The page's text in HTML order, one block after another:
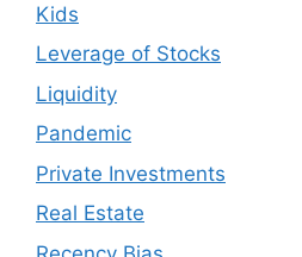
Kids
Leverage of Stocks
Liquidity
Pandemic
Private Investments
Real Estate